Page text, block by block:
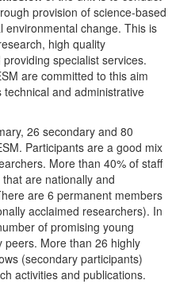
provision of science-based
environmental change. This is
high quality
specialist services.
are committed to this aim
and administrative
26 secondary and 80
Participants are a good mix
More than 40% of staff
are nationally and
are 6 permanent members
acclaimed researchers). In
of promising young
peers. More than 26 highly
(secondary participants)
activities and publications.